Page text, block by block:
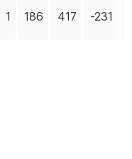
1 186 417 -231